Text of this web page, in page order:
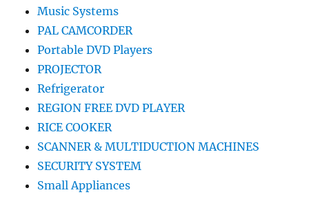
Music Systems
PAL CAMCORDER
Portable DVD Players
PROJECTOR
Refrigerator
REGION FREE DVD PLAYER
RICE COOKER
SCANNER & MULTIDUCTION MACHINES
SECURITY SYSTEM
Small Appliances